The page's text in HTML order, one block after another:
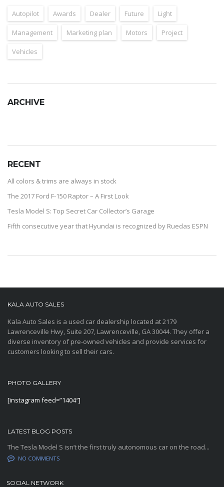
Autopilot Awards Dealer Future Light
Management Marketing plan Motors Project
Vehicles
ARCHIVE
RECENT
All colors & trims are always in stock
The 2017 Ford F-150 Raptor – A First Look
Tesla Model S: Top Secret Car Collector’s Garage
Fifth consecutive year that Hyundai is recognized by Ruedas ESPN
KALA AUTO SALES
Kala Auto Sales is a used car dealership located at 2179
Lawrenceville Hwy, Suite 207, Lawrenceville, GA 30044. They offer a
diverse inventory of pre-owned vehicles and provide services for
customers looking to sell their cars.
PHOTO GALLERY
[instagram feed=”1404″]
LATEST BLOG POSTS
The Tesla Model S isn’t the first truly autonomous car on the road...
NO COMMENTS
SOCIAL NETWORK